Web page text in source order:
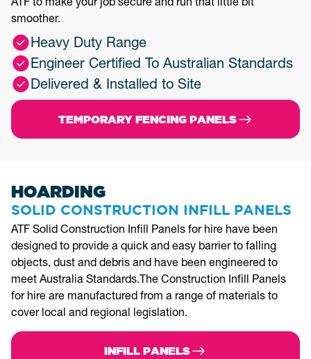
smoother.
Heavy Duty Range
Engineer Certified To Australian Standards
Delivered & Installed to Site
TEMPORARY FENCING PANELS
HOARDING
SOLID CONSTRUCTION INFILL PANELS
ATF Solid Construction Infill Panels for hire have been
designed to provide a quick and easy barrier to falling
objects, dust and debris and have been engineered to
meet Australia Standards.The Construction Infill Panels
for hire are manufactured from a range of materials to
cover local and regional legislation.
INFILL PANELS